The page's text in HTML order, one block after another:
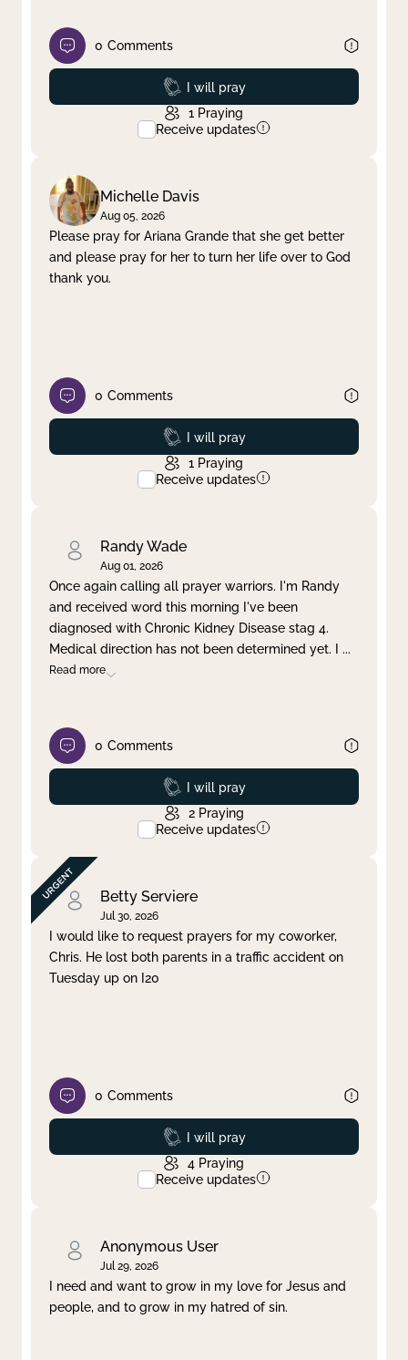
0 Comments
Prayed
I will pray
1 Praying
Receive updates
Michelle Davis
Aug 05, 2026
Please pray for Ariana Grande that she get better
and please pray for her to turn her life over to God
thank you.
0 Comments
Prayed
I will pray
1 Praying
Receive updates
Randy Wade
Aug 01, 2026
Once again calling all prayer warriors. I'm Randy
and received word this morning I've been
diagnosed with Chronic Kidney Disease stag 4.
Medical direction has not been determined yet. I ...
Read more
0 Comments
Prayed
I will pray
2 Praying
Receive updates
Betty Serviere
Jul 30, 2026
I would like to request prayers for my coworker,
Chris. He lost both parents in a traffic accident on
Tuesday up on I20
0 Comments
Prayed
I will pray
4 Praying
Receive updates
Anonymous User
Jul 29, 2026
I need and want to grow in my love for Jesus and
people, and to grow in my hatred of sin.